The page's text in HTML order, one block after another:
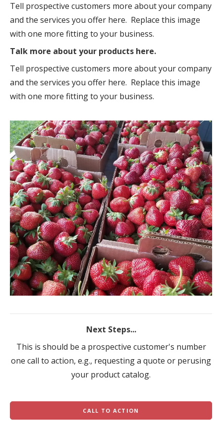
Tell prospective customers more about your company
and the services you offer here. Replace this image
with one more fitting to your business.
Talk more about your products here.
Tell prospective customers more about your company
and the services you offer here. Replace this image
with one more fitting to your business.
Next Steps...
This is should be a prospective customer's number
one call to action, e.g., requesting a quote or perusing
your product catalog.
CALL TO ACTION